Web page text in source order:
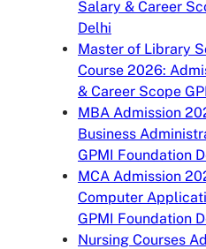
Salary & Career
Delhi
Master of Library
Course 2026:
& Career Scope
MBA Admission
Business
GPMI Foundation
MCA Admission
Computer
GPMI Foundation
Nursing Courses